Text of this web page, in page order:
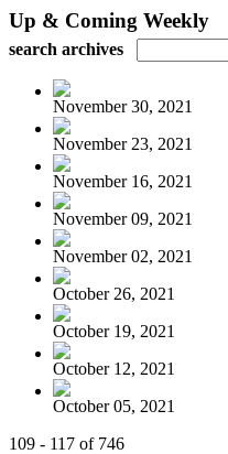
Up & Coming Weekly
search archives
November 30, 2021
November 23, 2021
November 16, 2021
November 09, 2021
November 02, 2021
October 26, 2021
October 19, 2021
October 12, 2021
October 05, 2021
109 - 117 of 746